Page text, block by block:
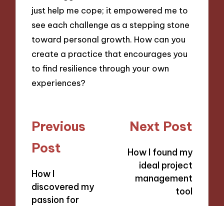
just help me cope; it empowered me to
see each challenge as a stepping stone
toward personal growth. How can you
create a practice that encourages you
to find resilience through your own
experiences?
Post
navigation
Previous
Post
How I
discovered my
passion for
Next Post
How I found my
ideal project
management
tool